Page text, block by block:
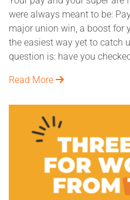
were always meant to be:
major union win, a boost for
the easiest way yet to catch
question is: have you
Read More